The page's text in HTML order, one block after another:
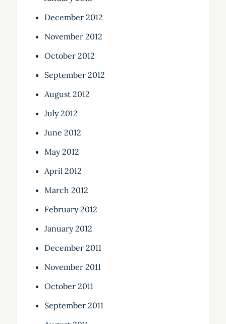
December 2012
November 2012
October 2012
September 2012
August 2012
July 2012
June 2012
May 2012
April 2012
March 2012
February 2012
January 2012
December 2011
November 2011
October 2011
September 2011